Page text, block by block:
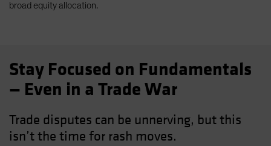
broad equity allocation.
Stay Focused on Fundamentals
— Even in a Trade War
Trade disputes can be unnerving, but this
isn’t the time for rash moves.